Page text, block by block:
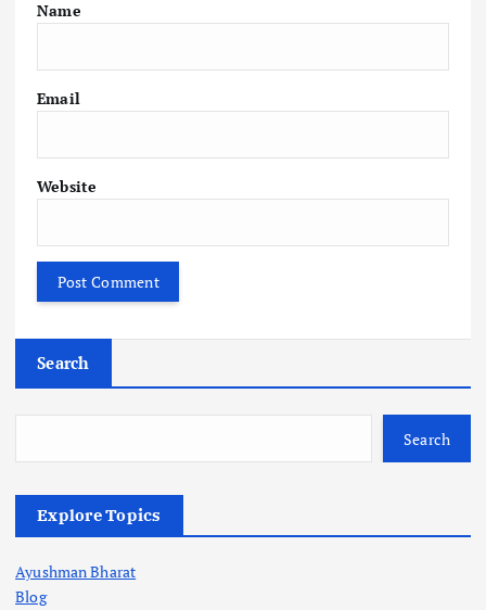
Name
Email
Website
Search
Search
Explore Topics
Ayushman Bharat
Blog